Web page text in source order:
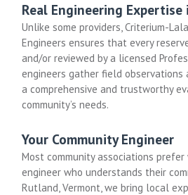
Real Engineering Expertise
Unlike some providers, Criterium-
Engineers ensures that every
and/or reviewed by a licensed
engineers gather field observations
a comprehensive and trustworthy
community’s needs.
Your Community Engineer
Most community associations
engineer who understands their
Rutland, Vermont, we bring local